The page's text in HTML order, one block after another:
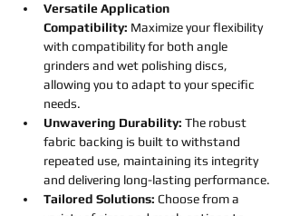
Versatile Application
Compatibility: Maximize your flexibility
with compatibility for both angle
grinders and wet polishing discs,
allowing you to adapt to your specific
needs.
Unwavering Durability: The robust
fabric backing is built to withstand
repeated use, maintaining its integrity
and delivering long-lasting performance.
Tailored Solutions: Choose from a